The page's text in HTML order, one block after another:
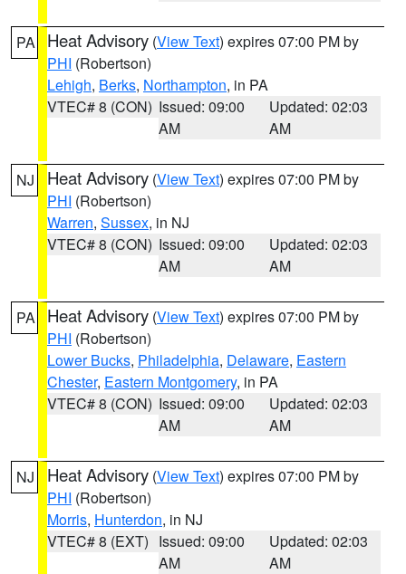
PA Heat Advisory (View Text) expires 07:00 PM by
PHI (Robertson)
Lehigh, Berks, Northampton, in PA
VTEC# 8 (CON) Issued: 09:00
AM
Updated: 02:03
AM
NJ Heat Advisory (View Text) expires 07:00 PM by
PHI (Robertson)
Warren, Sussex, in NJ
VTEC# 8 (CON) Issued: 09:00
AM
Updated: 02:03
AM
PA Heat Advisory (View Text) expires 07:00 PM by
PHI (Robertson)
Lower Bucks, Philadelphia, Delaware, Eastern
Chester, Eastern Montgomery, in PA
VTEC# 8 (CON) Issued: 09:00
AM
Updated: 02:03
AM
NJ Heat Advisory (View Text) expires 07:00 PM by
PHI (Robertson)
Morris, Hunterdon, in NJ
VTEC# 8 (EXT) Issued: 09:00
AM
Updated: 02:03
AM